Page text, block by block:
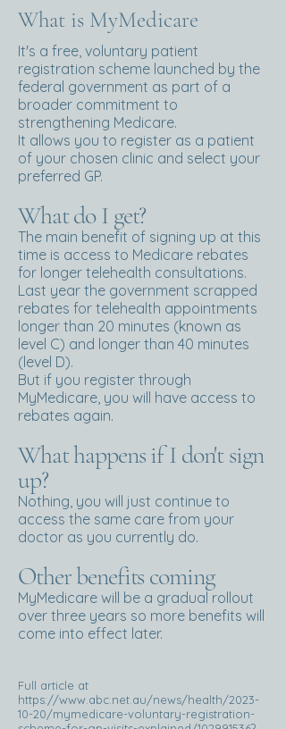
What is MyMedicare
It's a free, voluntary patient
registration scheme launched by the
federal government as part of a
broader commitment to
strengthening Medicare.
It allows you to register as a patient
of your chosen clinic and select your
preferred GP.
What do I get?
The main benefit of signing up at this
time is access to Medicare rebates
for longer telehealth consultations.
Last year the government scrapped
rebates for telehealth appointments
longer than 20 minutes (known as
level C) and longer than 40 minutes
(level D).
But if you register through
MyMedicare, you will have access to
rebates again.
What happens if I don't sign
up?
Nothing, you will just continue to
access the same care from your
doctor as you currently do.
Other benefits coming
MyMedicare will be a gradual rollout
over three years so more benefits will
come into effect later.
Full article at
https://www.abc.net.au/news/health/2023-
10-20/mymedicare-voluntary-registration-